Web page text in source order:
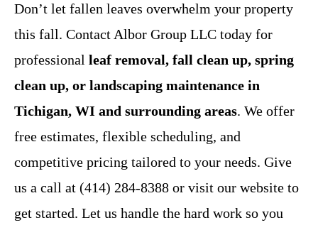
Don’t let fallen leaves overwhelm your property
this fall. Contact Albor Group LLC today for
professional leaf removal, fall clean up, spring
clean up, or landscaping maintenance in
Tichigan, WI and surrounding areas. We offer
free estimates, flexible scheduling, and
competitive pricing tailored to your needs. Give
us a call at (414) 284-8388 or visit our website to
get started. Let us handle the hard work so you